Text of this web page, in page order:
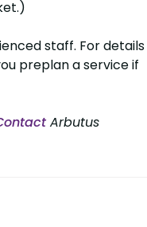
staff. For details
preplan a service if
Arbutus